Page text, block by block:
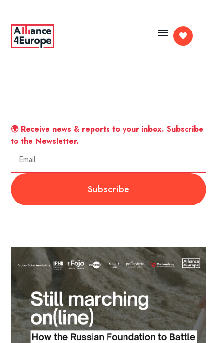

🌍 Receive news & reports to your inbox. Subscribe
to the Newsletter.
Subscribe